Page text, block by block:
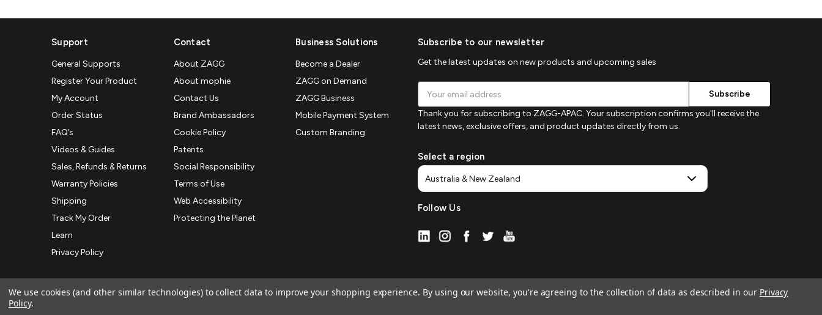
Support
General Supports
Register Your Product
My Account
Order Status
FAQ’s
Videos & Guides
Sales, Refunds & Returns
Warranty Policies
Shipping
Track My Order
Learn
Privacy Policy
Contact
About ZAGG
About mophie
Contact Us
Brand Ambassadors
Cookie Policy
Patents
Social Responsibility
Terms of Use
Web Accessibility
Protecting the Planet
Business Solutions
Become a Dealer
ZAGG on Demand
ZAGG Business
Mobile Payment System
Custom Branding
Subscribe to our newsletter
Get the latest updates on new products and upcoming sales
Address
Thank you for subscribing to ZAGG-APAC. Your subscription confirms you'll receive the
latest news, exclusive offers, and product updates directly from us.
Select a region
Follow Us
We use cookies (and other similar technologies) to collect data to improve your shopping experience. By using our website, you're agreeing to the collection of data as described in our Privacy
Policy.